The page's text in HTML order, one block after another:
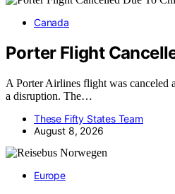
Canada
Porter Flight
A Porter Airlines flight was canceled
a disruption. The…
These Fifty States Team
August 8, 2026
Europe